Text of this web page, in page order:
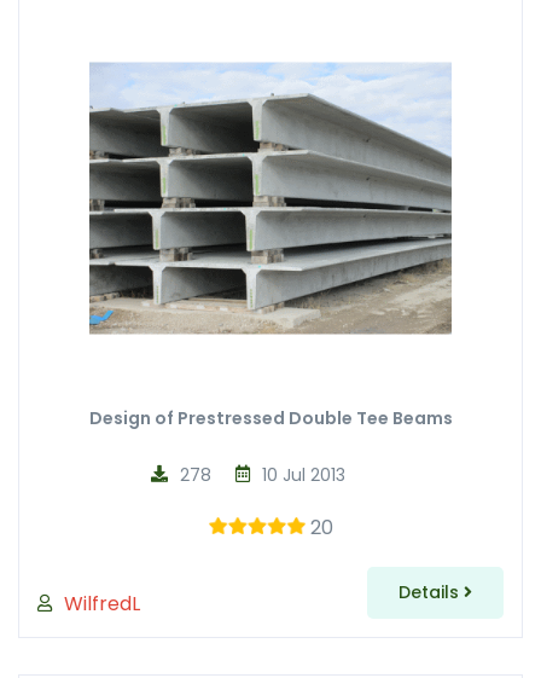
Design of Prestressed Double Tee Beams
WilfredL
10 Jul 2013
278
20
Details